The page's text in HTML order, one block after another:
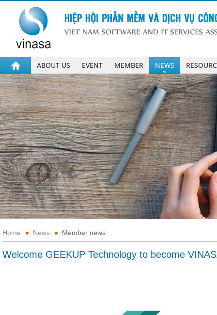
ABOUT US EVENT MEMBER NEWS
Home News Member news
Welcome GEEKUP Technology to become